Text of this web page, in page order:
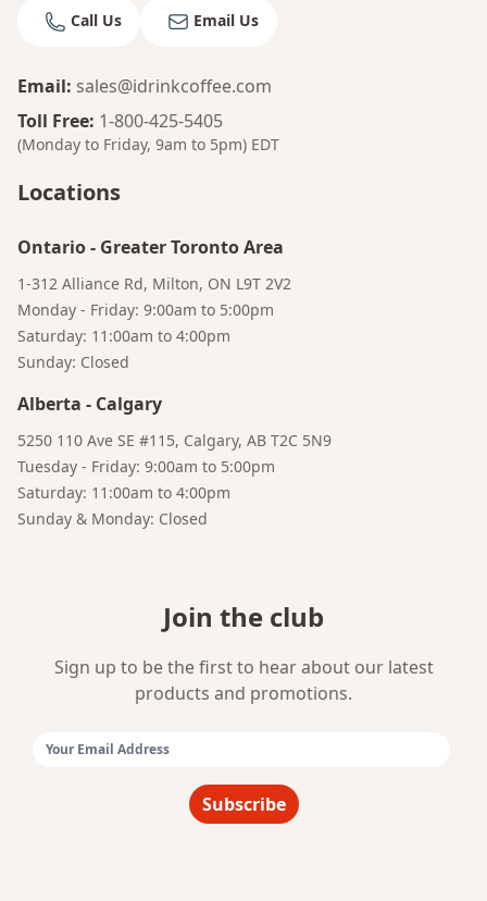
Call Us Email Us
Email: sales@idrinkcoffee.com
Toll Free: 1-800-425-5405
(Monday to Friday, 9am to 5pm) EDT
Locations
Ontario- Greater Toronto Area
1-312 Alliance Rd, Milton, ON L9T 2V2
Monday - Friday: 9:00am to 5:00pm
Saturday: 11:00am to 4:00pm
Sunday: Closed
Alberta - Calgary
5250 110 Ave SE #115, Calgary, AB T2C 5N9
Tuesday - Friday: 9:00am to 5:00pm
Saturday: 11:00am to 4:00pm
Sunday & Monday: Closed
Join the club
Sign up to be the first to hear about our latest
products and promotions.
Subscribe
Bruno
Your AI Coffee Assistant